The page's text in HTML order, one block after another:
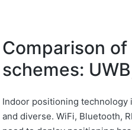
Comparison
schemes:
Indoor positioning technology
and diverse. WiFi, Bluetooth,